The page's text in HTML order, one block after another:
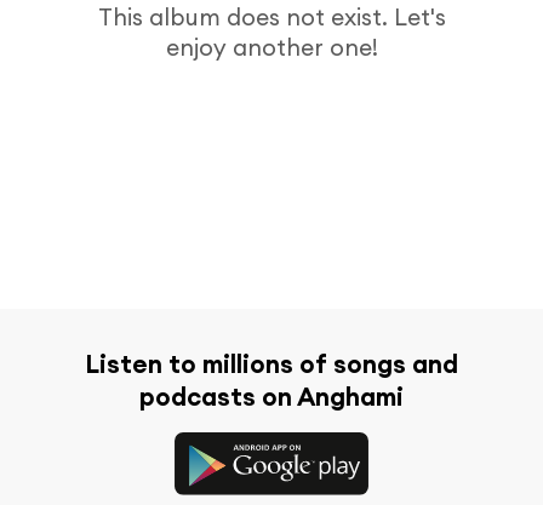
This album does not exist. Let's
enjoy another one!
Listen to millions of songs and
podcasts on Anghami